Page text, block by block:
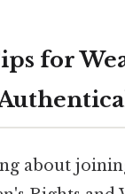
for
about